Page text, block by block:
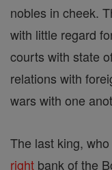
nobles in cheek.
with little regard
courts with state
relations with
wars with one
The last king,
right bank of the